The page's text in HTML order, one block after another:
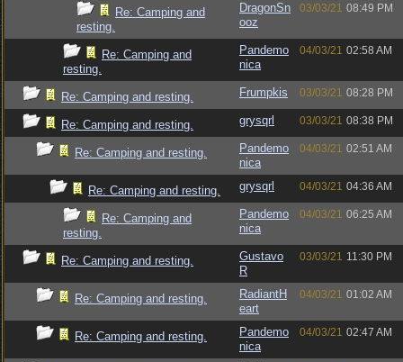
Re: Camping and
resting.
DragonSn
ooz
03/03/21 08:49 PM
Re: Camping and
resting.
Pandemo
nica
04/03/21 02:58 AM
Re: Camping and resting. Frumpkis 03/03/21 08:28 PM
Re: Camping and resting. grysqrl 03/03/21 08:38 PM
Re: Camping and resting.
Pandemo
nica
04/03/21 02:51 AM
Re: Camping and resting. grysqrl 04/03/21 04:36 AM
Re: Camping and
resting.
Pandemo
nica
04/03/21 06:25 AM
Re: Camping and resting.
Gustavo
R
03/03/21 11:30 PM
Re: Camping and resting.
RadiantH
eart
04/03/21 01:02 AM
Re: Camping and resting.
Pandemo
nica
04/03/21 02:47 AM